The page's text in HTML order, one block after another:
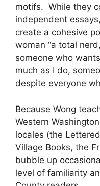
motifs. While they
independent
create a cohesive
woman “a total
someone who
much as I do,
despite everyone
Because Wong
Western
locales (the
Village Books, the
bubble up
level of familiarity